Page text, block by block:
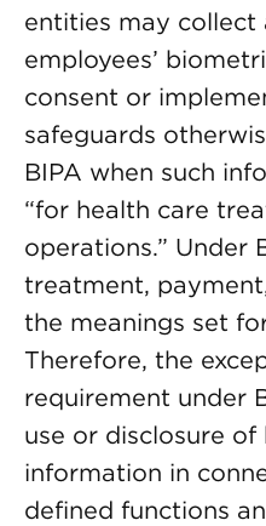
entities may collect
employees’
consent or
safeguards
BIPA when such
“for health care
operations.” Under
treatment,
the meanings set
Therefore, the
requirement under
use or disclosure
information in
defined functions